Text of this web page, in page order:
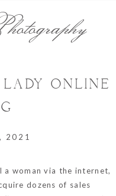
ONLINE
2021
a woman via the internet,
dozens of sales